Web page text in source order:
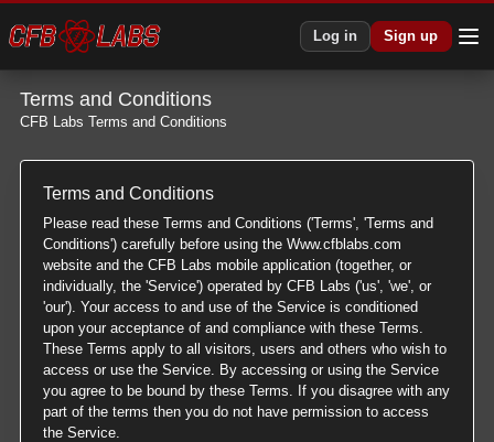
Log in Sign up
Terms and Conditions
CFB Labs Terms and Conditions
Terms and Conditions
Please read these Terms and Conditions ('Terms', 'Terms and
Conditions') carefully before using the Www.cfblabs.com
website and the CFB Labs mobile application (together, or
individually, the 'Service') operated by CFB Labs ('us', 'we', or
'our'). Your access to and use of the Service is conditioned
upon your acceptance of and compliance with these Terms.
These Terms apply to all visitors, users and others who wish to
access or use the Service. By accessing or using the Service
you agree to be bound by these Terms. If you disagree with any
part of the terms then you do not have permission to access
the Service.